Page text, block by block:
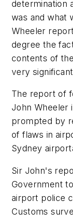
determination
was and what
Wheeler
degree the
contents of
very
The report of
John Wheeler
prompted by
of flaws in
Sydney
Sir John's
Government
airport police
Customs